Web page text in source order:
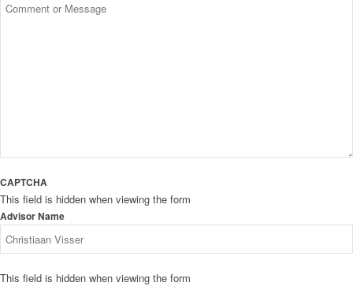
CAPTCHA
This field is hidden when viewing the form
Advisor Name
This field is hidden when viewing the form